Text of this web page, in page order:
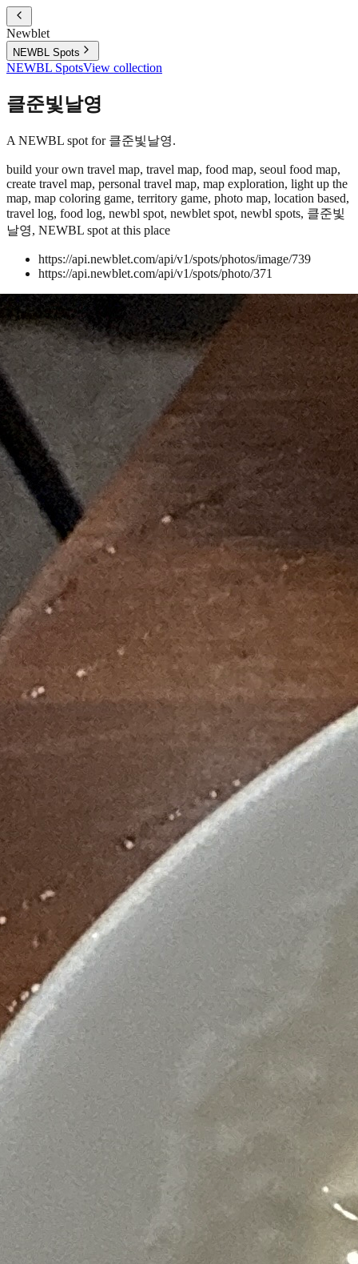
Newblet
NEWBL Spots
NEWBL SpotsView collection
클준빛날영
A NEWBL spot for 클준빛날영.
build your own travel map, travel map, food map, seoul food map,
create travel map, personal travel map, map exploration, light up the
map, map coloring game, territory game, photo map, location based,
travel log, food log, newbl spot, newblet spot, newbl spots, 클준빛
날영, NEWBL spot at this place
https://api.newblet.com/api/v1/spots/photos/image/739
https://api.newblet.com/api/v1/spots/photo/371